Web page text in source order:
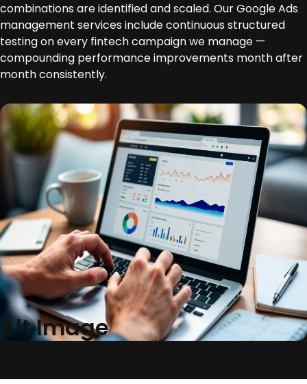
combinations are identified and scaled. Our Google Ads
management services include continuous structured
testing on every fintech campaign we manage —
compounding performance improvements month after
month consistently.
Alt Image